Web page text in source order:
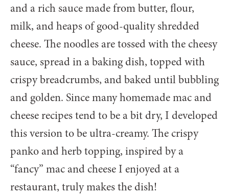
and a rich sauce made from butter, flour,
milk, and heaps of good-quality shredded
cheese. The noodles are tossed with the cheesy
sauce, spread in a baking dish, topped with
crispy breadcrumbs, and baked until bubbling
and golden. Since many homemade mac and
cheese recipes tend to be a bit dry, I developed
this version to be ultra-creamy. The crispy
panko and herb topping, inspired by a
“fancy” mac and cheese I enjoyed at a
restaurant, truly makes the dish!